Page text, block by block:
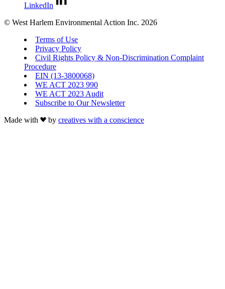
LinkedIn
© West Harlem Environmental Action Inc. 2026
Terms of Use
Privacy Policy
Civil Rights Policy & Non-Discrimination Complaint
Procedure
EIN (13-3800068)
WE ACT 2023 990
WE ACT 2023 Audit
Subscribe to Our Newsletter
Made with
by creatives with a conscience